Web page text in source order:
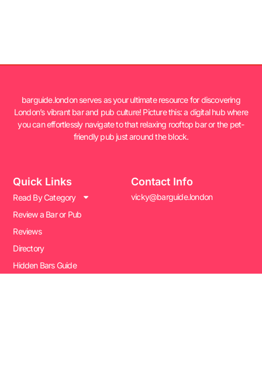
barguide.london serves as your ultimate resource for discovering
London’s vibrant bar and pub culture! Picture this: a digital hub where
you can effortlessly navigate to that relaxing rooftop bar or the pet-
friendly pub just around the block.
Quick Links
Read By Category
Review a Bar or Pub
Reviews
Directory
Hidden Bars Guide
Contact Info
vicky@barguide.london